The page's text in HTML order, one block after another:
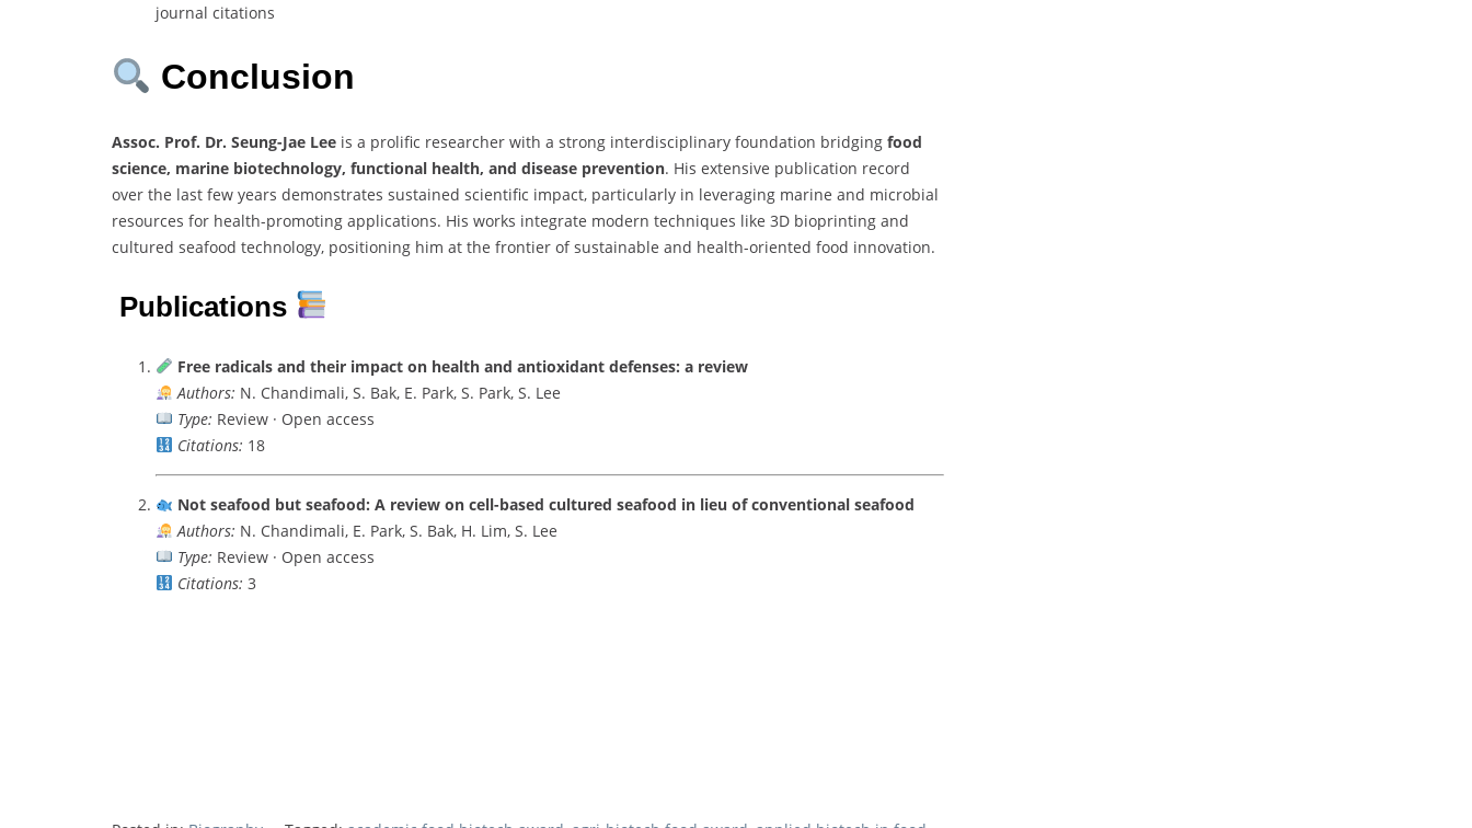
journal citations
Conclusion
Assoc. Prof. Dr. Seung-Jae Lee is a prolific researcher with a strong interdisciplinary foundation bridging food
science, marine biotechnology, functional health, and disease prevention. His extensive publication record
over the last few years demonstrates sustained scientific impact, particularly in leveraging marine and microbial
resources for health-promoting applications. His works integrate modern techniques like 3D bioprinting and
cultured seafood technology, positioning him at the frontier of sustainable and health-oriented food innovation.
Publications
Free radicals and their impact on health and antioxidant defenses: a review
Authors: N. Chandimali, S. Bak, E. Park, S. Park, S. Lee
Type: Review · Open access
Citations: 18
Not seafood but seafood: A review on cell-based cultured seafood in lieu of conventional seafood
Authors: N. Chandimali, E. Park, S. Bak, H. Lim, S. Lee
Type: Review · Open access
Citations: 3